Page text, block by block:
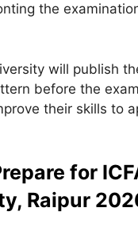
the
will publish
before the
their skills to
for
Raipur